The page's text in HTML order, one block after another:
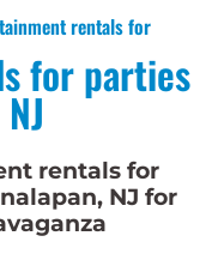
rentals for
for parties
rentals for
NJ for